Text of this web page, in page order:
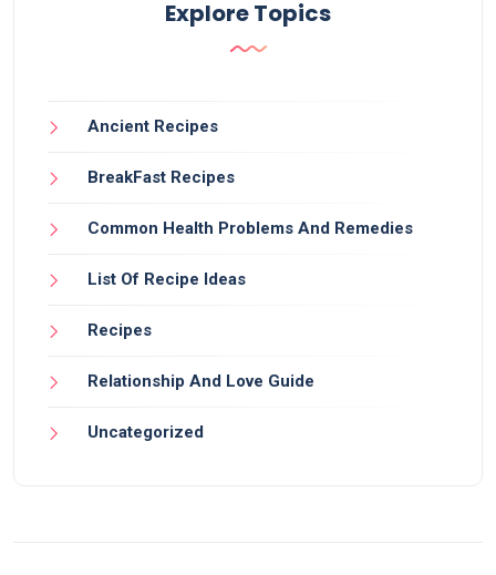
Explore Topics
Ancient Recipes
BreakFast Recipes
Common Health Problems And Remedies
List Of Recipe Ideas
Recipes
Relationship And Love Guide
Uncategorized